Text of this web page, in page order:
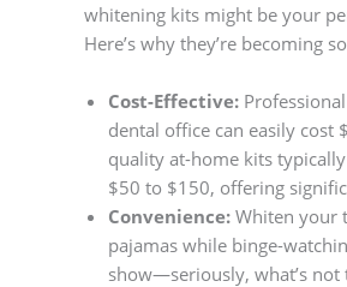
whitening kits might be your
Here’s why they’re becoming
Cost-Effective:
dental office can easily cost
quality at-home kits
$50 to $150, offering
Convenience: Whiten your
pajamas while binge-
show—seriously, what’s not